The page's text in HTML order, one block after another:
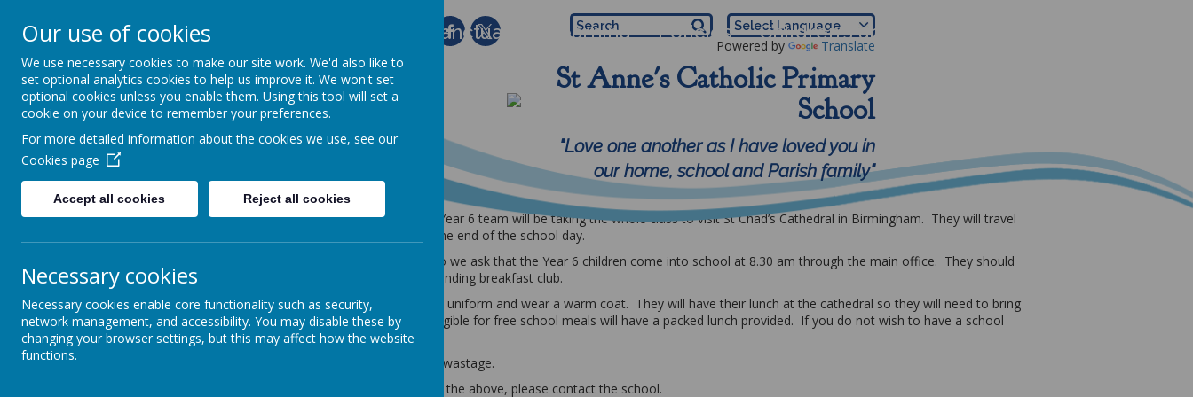
Powered by Translate
St Anne's Catholic Primary
School
"Love one another as I have loved you in
our home, school and Parish family"
Home Our School School of Sanctuary Learning Policies Children's area
News School News Thursday 15th January 2026
Thursday 15th January 2026
Year 6 - Trip to St Chads Church - Birmingham
On Thursday 15thJanuary, Mrs Batson and the Year 6 team will be taking the whole class to visit St Chad’s Cathedral in Birmingham. They will travel
by coach and will be back at school in time for the end of the school day.
The coach will be leaving promptly at 8.45 am so we ask that the Year 6 children come into school at 8.30 am through the main office. They should
not arrive any earlier than this please unless attending breakfast club.
Children must come to school in their full school uniform and wear a warm coat. They will have their lunch at the cathedral so they will need to bring
a packed lunch from home. Children who are eligible for free school meals will have a packed lunch provided. If you do not wish to have a school
packed lunch.
Please let the school office know so there is no wastage.
If you have any questions or concerns regarding the above, please contact the school.
Our use of cookies
We use necessary cookies to make our site work. We'd also like to
set optional analytics cookies to help us improve it. We won't set
optional cookies unless you enable them. Using this tool will set a
cookie on your device to remember your preferences.
For more detailed information about the cookies we use, see our
Cookies page
Accept all cookies Reject all cookies
Necessary cookies
Necessary cookies enable core functionality such as security,
network management, and accessibility. You may disable these by
changing your browser settings, but this may affect how the website
functions.